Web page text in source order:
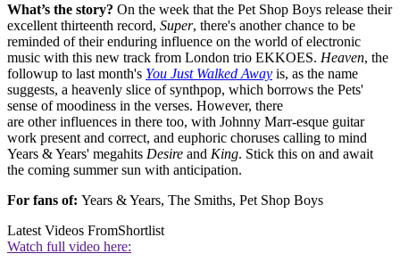
What’s the story? On the week that the Pet Shop Boys release their
excellent thirteenth record, Super, there's another chance to be
reminded of their enduring influence on the world of electronic
music with this new track from London trio EKKOES. Heaven, the
followup to last month's You Just Walked Away is, as the name
suggests, a heavenly slice of synthpop, which borrows the Pets'
sense of moodiness in the verses. However, there
are other influences in there too, with Johnny Marr-esque guitar
work present and correct, and euphoric choruses calling to mind
Years & Years' megahits Desire and King. Stick this on and await
the coming summer sun with anticipation.
For fans of: Years & Years, The Smiths, Pet Shop Boys
Latest Videos FromShortlist
Watch full video here: